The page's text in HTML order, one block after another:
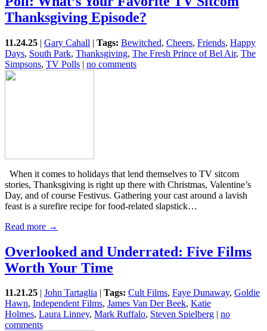
Thanksgiving Episode?
11.24.25 | Gary Cahall | Tags: Bewitched, Cheers, Friends, Happy
Days, South Park, Thanksgiving, The Fresh Prince of Bel Air, The
Simpsons, TV Polls | no comments
When it comes to holidays that lend themselves to TV sitcom
stories, Thanksgiving is right up there with Christmas, Valentine’s
Day, and of course Festivus. Gathering your cast around a lavish
feast is a surefire recipe for food-related slapstick…
Read more →
Overlooked and Underrated: Five Films
Worth Your Time
11.21.25 John Tartaglia Tags: Cult Films, Faye Dunaway, Goldie
Hawn, Independent Films, James Van Der Beek, Katie
Holmes, Laura Linney, Mark Ruffalo, Steven Spielberg
no
comments